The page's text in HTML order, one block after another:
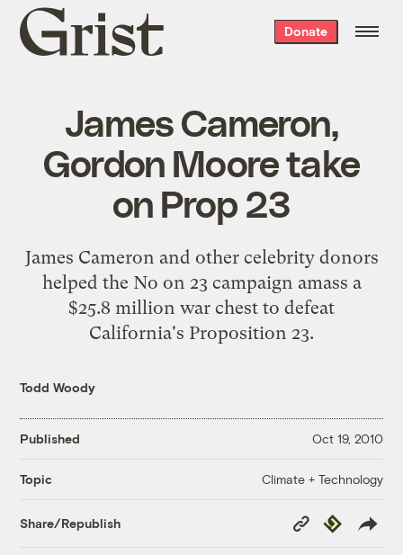
Grist
home
Donate
James Cameron,
Gordon Moore take
on Prop 23
James Cameron and other celebrity donors
helped the No on 23 campaign amass a
$25.8 million war chest to defeat
California's Proposition 23.
Todd Woody
Published Oct 19, 2010
Topic Climate + Technology
Share/Republish
Copy
Link
Republish